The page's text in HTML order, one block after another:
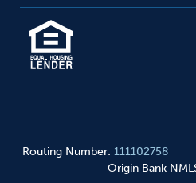
Routing Number: 111102758
Origin Bank